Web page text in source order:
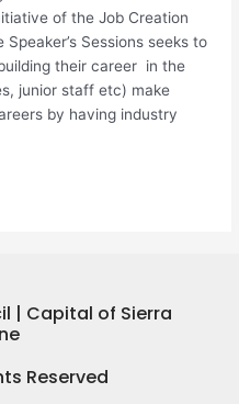
of the Job Creation
Sessions seeks to
their career in the
junior staff etc) make
by having industry
| Capital of Sierra
Reserved